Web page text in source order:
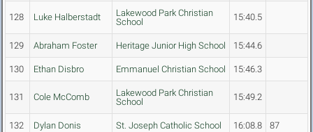
128 Luke Halberstadt
Lakewood Park Christian
School
15:40.5
129 Abraham Foster Heritage Junior High School 15:44.6
130 Ethan Disbro Emmanuel Christian School 15:46.3
131 Cole McComb
Lakewood Park Christian
School
15:49.2
132 Dylan Donis St. Joseph Catholic School 16:08.8 87